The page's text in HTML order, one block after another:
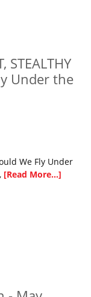
STEALTHY
Under the
We Fly Under
[Read More...]